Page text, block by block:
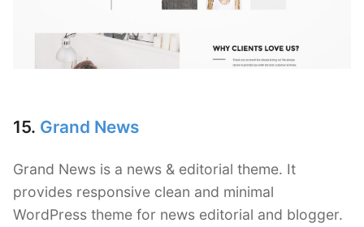
15. Grand News
Grand News is a news & editorial theme. It
provides responsive clean and minimal
WordPress theme for news editorial and blogger.